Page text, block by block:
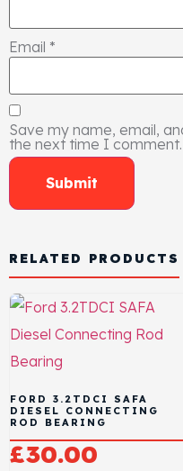
Email *
Save my name, email,
the next time I comment.
RELATED PRODUCTS
FORD 3.2TDCI SAFA
DIESEL CONNECTING
ROD BEARING
£30.00